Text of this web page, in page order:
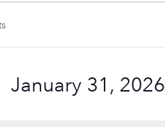
January 31, 2026